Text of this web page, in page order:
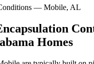
— Mobile, AL
Homes